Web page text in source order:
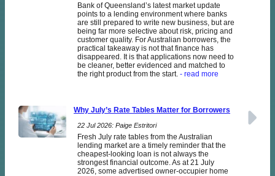
Bank of Queensland’s latest market update
points to a lending environment where banks
are still prepared to write new business, but are
being far more selective about risk, pricing and
customer quality. For Australian borrowers, the
practical takeaway is not that finance has
disappeared. It is that applications now need to
be cleaner, better evidenced and matched to
the right product from the start. - read more
Why July’s Rate Tables Matter for Borrowers
22 Jul 2026: Paige Estritori
Fresh July rate tables from the Australian
lending market are a timely reminder that the
cheapest-looking loan is not always the
strongest financial outcome. As at 21 July
2026, some advertised owner-occupier home